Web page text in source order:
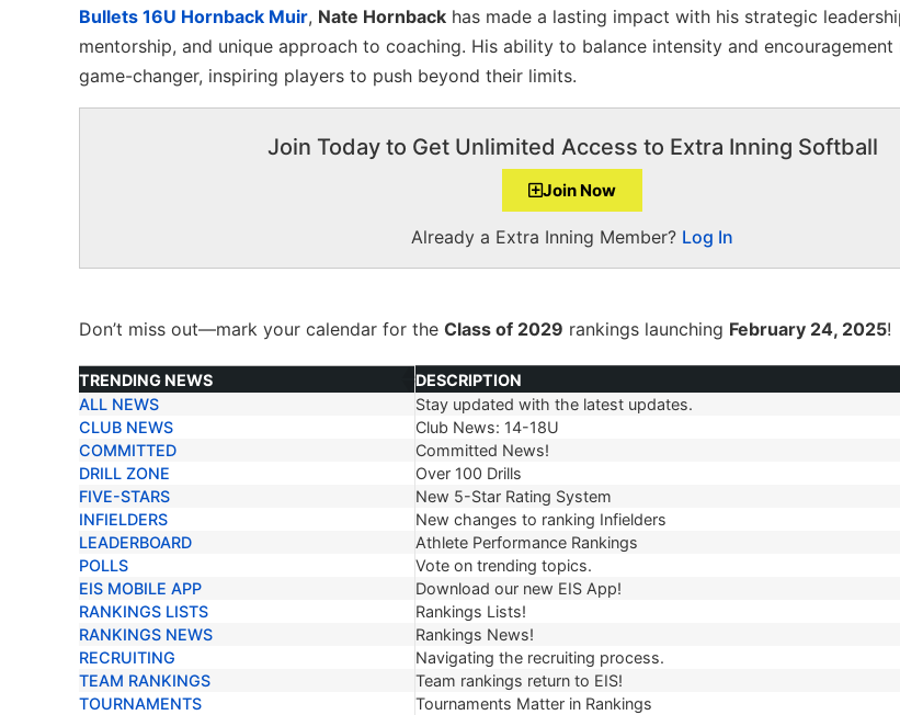
Bullets 16U Hornback Muir, Nate Hornback has made a lasting impact with his strategic
mentorship, and unique approach to coaching. His ability to balance intensity and encouragement
game-changer, inspiring players to push beyond their limits.
Join Today to Get Unlimited Access to Extra Inning Softball
Join Now
Already a Extra Inning Member? Log In
Don’t miss out—mark your calendar for the Class of 2029 rankings launching February 24, 2025!
TRENDING NEWS
DESCRIPTION
TRENDING NEWS
DESCRIPTION
ALL NEWS
Stay updated with the latest updates.
CLUB NEWS
Club News: 14-18U
COMMITTED
Committed News!
DRILL ZONE
Over 100 Drills
FIVE-STARS
New 5-Star Rating System
INFIELDERS
New changes to ranking Infielders
LEADERBOARD
Athlete Performance Rankings
POLLS
Vote on trending topics.
EIS MOBILE APP
Download our new EIS App!
RANKINGS LISTS
Rankings Lists!
RANKINGS NEWS
Rankings News!
RECRUITING
Navigating the recruiting process.
TEAM RANKINGS
Team rankings return to EIS!
TOURNAMENTS
Tournaments Matter in Rankings